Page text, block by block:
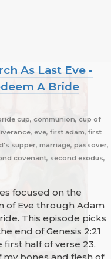
As Last Eve -
A Bride
cup, communion, cup of
eve, first adam, first
supper, marriage, passover,
covenant, second exodus,
focused on the
of Eve through Adam
This episode picks
end of Genesis 2:21
half of verse 23,